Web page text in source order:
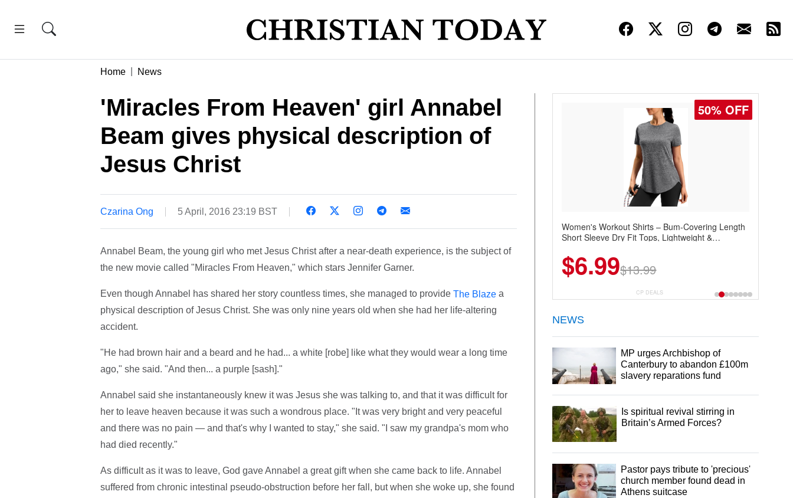
Home News
'Miracles From Heaven' girl Annabel
Beam gives physical description of
Jesus Christ
Czarina Ong 5 April, 2016 23:19 BST
Annabel Beam, the young girl who met Jesus Christ after a near-death experience, is the subject of
the new movie called "Miracles From Heaven," which stars Jennifer Garner.
Even though Annabel has shared her story countless times, she managed to provide The Blazea
physical description of Jesus Christ. She was only nine years old when she had her life-altering
accident.
"He had brown hair and a beard and he had... a white [robe] like what they would wear a long time
ago," she said. "And then... a purple [sash]."
Annabel said she instantaneously knew it was Jesus she was talking to, and that it was difficult for
her to leave heaven because it was such a wondrous place. "It was very bright and very peaceful
and there was no pain — and that's why I wanted to stay," she said. "I saw my grandpa's mom who
had died recently."
As difficult as it was to leave, God gave Annabel a great gift when she came back to life. Annabel
suffered from chronic intestinal pseudo-obstruction before her fall, but when she woke up, she found
50% OFF
Women's Workout Shirts – Bum-Covering Length
Short Sleeve Dry Fit Tops, Lightweight &
Summer Wear
$6.99$13.99
CP DEALS
NEWS
MP urges Archbishop of
Canterbury to abandon £100m
slavery reparations fund
Is spiritual revival stirring in
Britain’s Armed Forces?
Pastor pays tribute to 'precious'
church member found dead in
Athens suitcase